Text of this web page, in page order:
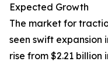
Expected Growth
The market for
seen swift expansion
rise from $2.21 billion